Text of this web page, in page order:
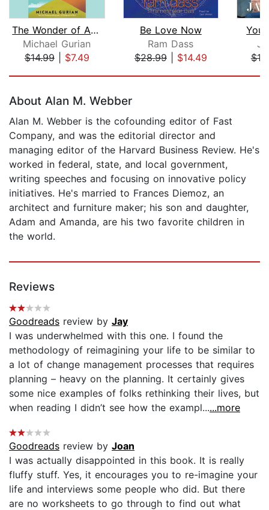
The Wonder of Aging
Michael Gurian
$14.99| $7.49
Be Love Now
Ram Dass
$28.99| $14.49
About Alan M. Webber
Alan M. Webber is the cofounding editor of Fast
Company, and was the editorial director and
managing editor of the Harvard Business Review. He's
worked in federal, state, and local government,
writing speeches and focusing on innovative policy
initiatives. He's married to Frances Diemoz, an
architect and furniture maker; his son and daughter,
Adam and Amanda, are his two favorite children in
the world.
Reviews
Goodreads review by Jay
I was underwhelmed with this one. I found the
methodology of reimagining your life to be similar to
a lot of change management processes that requires
planning – heavy on the planning. It certainly gives
some nice examples of folks rethinking their lives, but
when reading I didn’t see how the exampl......more
Goodreads review by Joan
I was actually disappointed in this book. It is really
fluffy stuff. Yes, it encourages you to re-imagine your
life and interviews some people who did. But there
are no worksheets to go through to find out what